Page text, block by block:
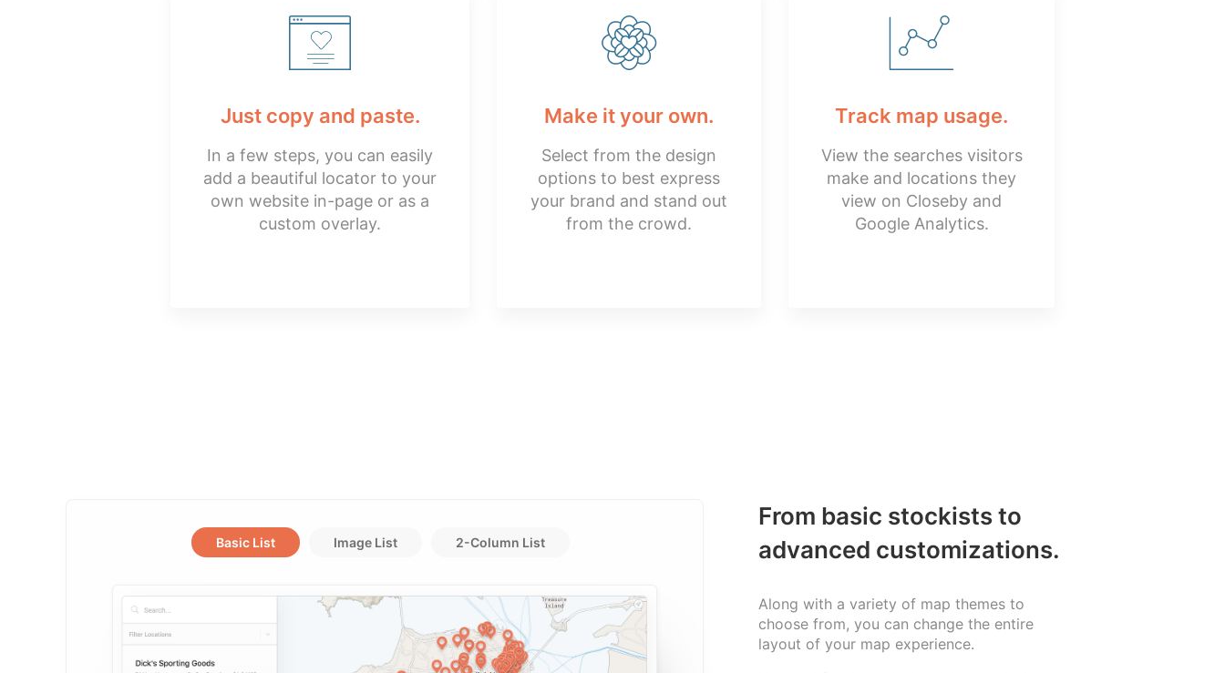
Just copy and paste.
In a few steps, you can easily
add a beautiful locator to your
own website in-page or as a
custom overlay.
Make it your own.
Select from the design
options to best express
your brand and stand out
from the crowd.
Track map usage.
View the searches visitors
make and locations they
view on Closeby and
Google Analytics.
Basic List Image List 2-Column List
From basic stockists to
advanced customizations.
Along with a variety of map themes to
choose from, you can change the entire
layout of your map experience.